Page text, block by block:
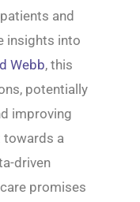
and
insights into
Webb, this
potentially
improving
a
driven
promises